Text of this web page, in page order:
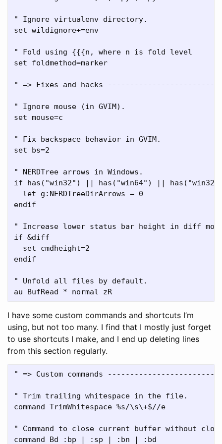
" Ignore virtualenv directory.
set wildignore+=env
" Fold using {{{n, where n is fold level
set foldmethod=marker
" => Fixes and hacks
" Ignore mouse (in GVIM).
set mouse=c
" Fix backspace behavior in GVIM.
set bs=2
" NERDTree arrows in Windows.
if has("win32") || has("win64") ||
  let g:NERDTreeDirArrows = 0
endif
" Increase lower status bar height in diff
if &diff
  set cmdheight=2
endif
" Unfold all files by default.
I have some custom commands and shortcuts I’m
using, but not too many. I find that I mostly just forget
to use shortcuts I make, and I end up deleting lines
from this section regularly.
" => Custom commands
" Trim trailing whitespace in the file.
command TrimWhitespace %s/\s\+$//e
" Command to close current buffer without
command Bd :bp | :sp | :bn | :bd